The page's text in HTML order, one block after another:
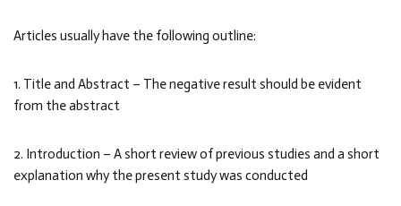
Articles usually have the following outline:
1. Title and Abstract – The negative result should be evident
from the abstract
2. Introduction – A short review of previous studies and a short
explanation why the present study was conducted